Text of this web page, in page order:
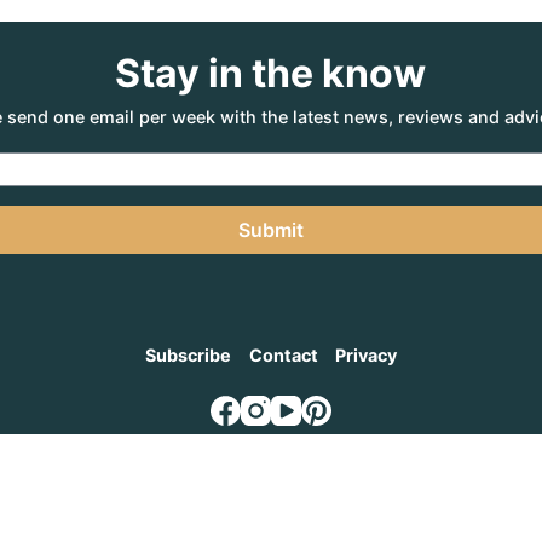
Stay in the know
send one email per week with the latest news, reviews and
Submit
Subscribe Contact Privacy